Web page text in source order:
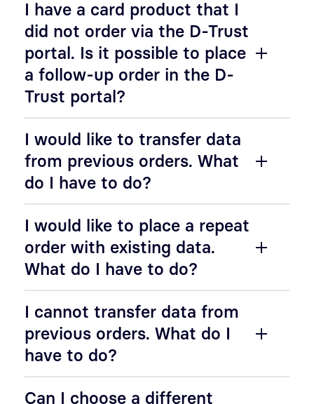
I have a card product that I
did not order via the D-Trust
portal. Is it possible to place
a follow-up order in the D-
Trust portal?
I would like to transfer data
from previous orders. What
do I have to do?
I would like to place a repeat
order with existing data.
What do I have to do?
I cannot transfer data from
previous orders. What do I
have to do?
Can I choose a different